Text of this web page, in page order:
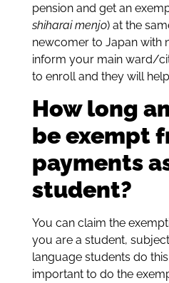
pension and get an
shiharai menjo) at the
newcomer to Japan with
inform your main ward/
to enroll and they will
How long
be exempt
payments
student?
You can claim the
you are a student,
language students do
important to do the